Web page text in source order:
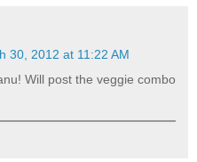
30, 2012 at 11:22 AM
Will post the veggie combo